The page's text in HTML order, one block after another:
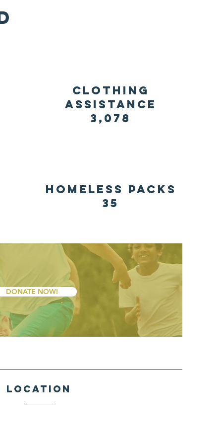
clothing
assistance
3,078
homeless packs
35
DONATE NOW!
Location